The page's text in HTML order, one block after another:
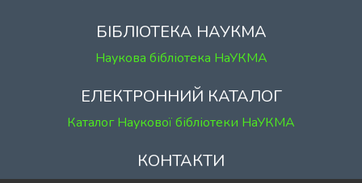
БІБЛІОТЕКА НАУКМА
Наукова бібліотека НаУКМА
ЕЛЕКТРОННИЙ КАТАЛОГ
Каталог Наукової бібліотеки НаУКМА
КОНТАКТИ